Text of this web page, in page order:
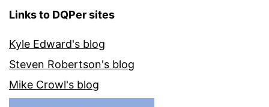
Links to DQPer sites
Kyle Edward's blog
Steven Robertson's blog
Mike Crowl's blog